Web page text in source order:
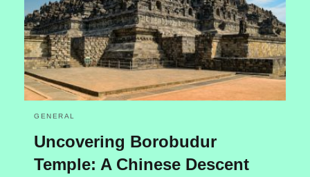
GENERAL
Uncovering Borobudur
Temple: A Chinese Descent